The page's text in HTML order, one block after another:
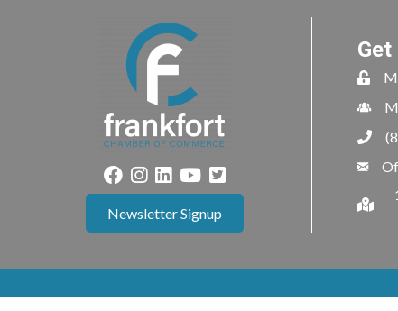
Newsletter Signup